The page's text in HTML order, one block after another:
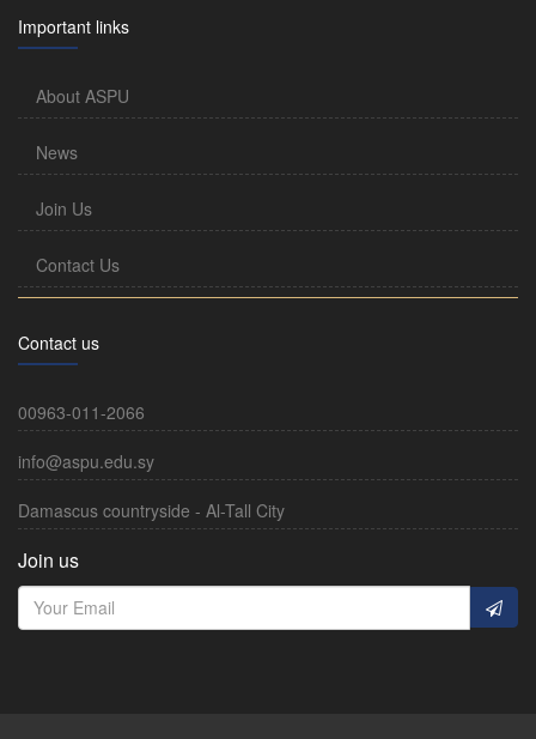
Important links
About ASPU
News
Join Us
Contact Us
Contact us
00963-011-2066
info@aspu.edu.sy
Damascus countryside - Al-Tall City
Join us